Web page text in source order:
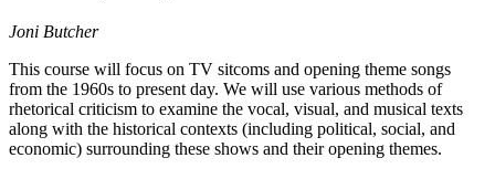
Joni Butcher
This course will focus on TV sitcoms and opening theme songs
from the 1960s to present day. We will use various methods of
rhetorical criticism to examine the vocal, visual, and musical texts
along with the historical contexts (including political, social, and
economic) surrounding these shows and their opening themes.